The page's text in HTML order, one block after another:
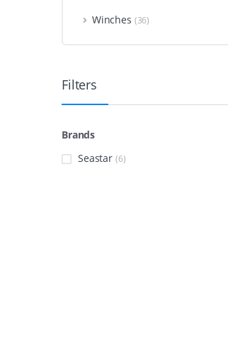
Winches (36)
Filters
Brands
Seastar (6)